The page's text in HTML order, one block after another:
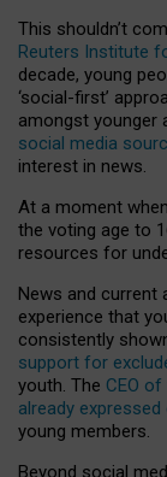
This shouldn’t
Reuters Institute
decade, young
‘social-first’
amongst younger
social media
interest in news.
At a moment
the voting age to
resources for
News and current
experience that
consistently
support for
youth. The CEO
already
young members.
Beyond social